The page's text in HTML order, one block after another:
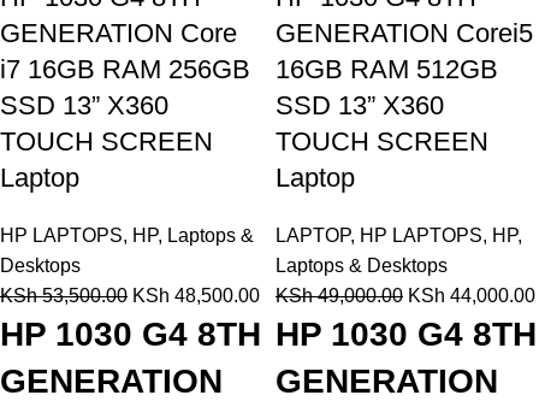
GENERATION Core
i7 16GB RAM 256GB
SSD 13” X360
TOUCH SCREEN
Laptop
HP LAPTOPS, HP, Laptops &
Desktops
KSh53,500.00 KSh 48,500.00
HP 1030 G4 8TH
GENERATION
GENERATION Corei5
16GB RAM 512GB
SSD 13” X360
TOUCH SCREEN
Laptop
LAPTOP, HP LAPTOPS, HP,
Laptops & Desktops
KSh49,000.00 KSh 44,000.00
HP 1030 G4 8TH
GENERATION